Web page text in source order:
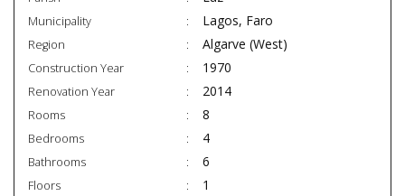
Municipality Lagos, Faro
Region Algarve (West)
Construction Year 1970
Renovation Year 2014
Rooms 8
Bedrooms 4
Bathrooms 6
Floors 1